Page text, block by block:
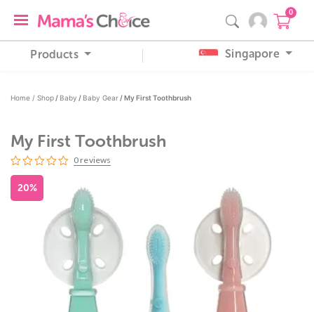
0
Products Singapore
Home / Shop / Baby / Baby Gear / My First Toothbrush
My First Toothbrush
0 reviews
20%